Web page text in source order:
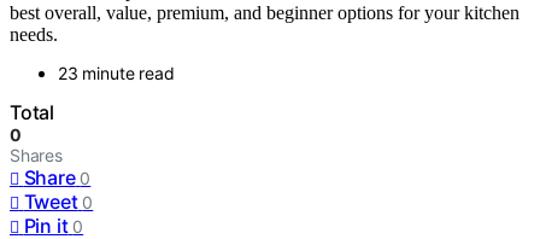
best overall, value, premium, and beginner options for your kitchen
needs.
23 minute read
Total
0
Shares
Share 0
Tweet 0
Pin it 0